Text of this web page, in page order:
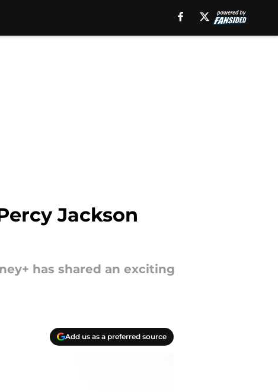
Jackson
has shared an exciting
Add us as a preferred source